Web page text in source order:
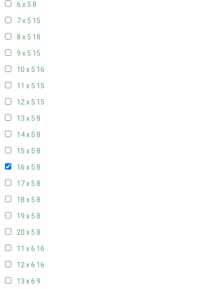
6 x 5 8
7 x 5 15
8 x 5 18
9 x 5 15
10 x 5 16
11 x 5 15
12 x 5 15
13 x 5 8
14 x 5 8
15 x 5 8
16 x 5 8
17 x 5 8
18 x 5 8
19 x 5 8
20 x 5 8
11 x 6 16
12 x 6 16
13 x 6 9